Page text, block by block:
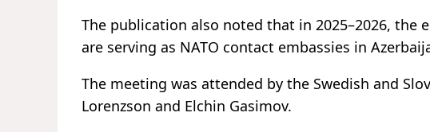
The publication also noted that in 2025–2026, the
are serving as NATO contact embassies in
The meeting was attended by the Swedish and
Lorenzson and Elchin Gasimov.